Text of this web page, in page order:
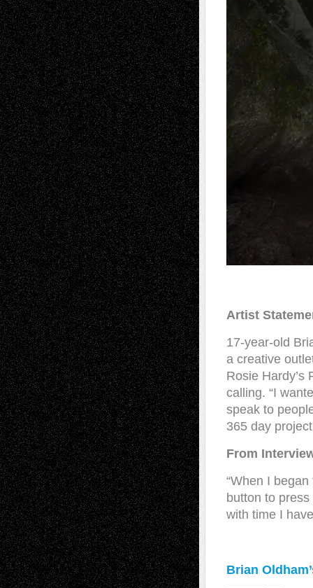
Artist
17-year-old
a creative
Rosie Hardy’s
calling. “I
speak to
365 day
From
“When I
button to
with time I
Brian